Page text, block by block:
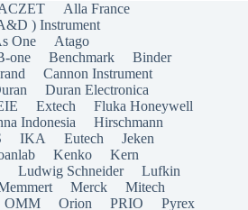
Alla France
) Instrument
One
Atago
one Benchmark
Binder
Cannon Instrument
Duran Electronica
Extech
Fluka Honeywell
Indonesia
Hirschmann
IKA Eutech
Jeken
Kenko
Kern
Ludwig Schneider
Lufkin
Merck
Mitech
OMM Orion PRIO
Pyrex